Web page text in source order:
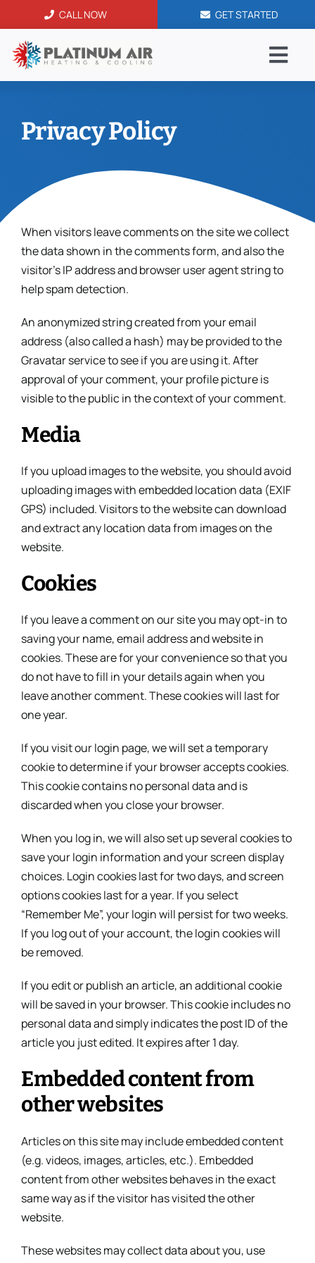
to
content
CALL NOW GET STARTED
Privacy Policy
When visitors leave comments on the site we collect
the data shown in the comments form, and also the
visitor’s IP address and browser user agent string to
help spam detection.
An anonymized string created from your email
address (also called a hash) may be provided to the
Gravatar service to see if you are using it. After
approval of your comment, your profile picture is
visible to the public in the context of your comment.
Media
If you upload images to the website, you should avoid
uploading images with embedded location data (EXIF
GPS) included. Visitors to the website can download
and extract any location data from images on the
website.
Cookies
If you leave a comment on our site you may opt-in to
saving your name, email address and website in
cookies. These are for your convenience so that you
do not have to fill in your details again when you
leave another comment. These cookies will last for
one year.
If you visit our login page, we will set a temporary
cookie to determine if your browser accepts cookies.
This cookie contains no personal data and is
discarded when you close your browser.
When you log in, we will also set up several cookies to
save your login information and your screen display
choices. Login cookies last for two days, and screen
options cookies last for a year. If you select
“Remember Me”, your login will persist for two weeks.
If you log out of your account, the login cookies will
be removed.
If you edit or publish an article, an additional cookie
will be saved in your browser. This cookie includes no
personal data and simply indicates the post ID of the
article you just edited. It expires after 1 day.
Embedded content from
other websites
Articles on this site may include embedded content
(e.g. videos, images, articles, etc.). Embedded
content from other websites behaves in the exact
same way as if the visitor has visited the other
website.
These websites may collect data about you, use